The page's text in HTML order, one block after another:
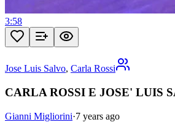
3:58
Jose Luis Salvo, Carla Rossi
CARLA ROSSI E JOSE' LUIS
Gianni Migliorini·7 years ago